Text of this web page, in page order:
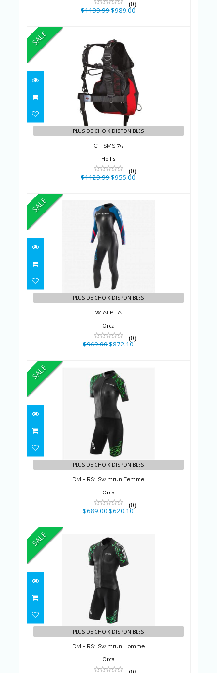
(0)
$1199.99$989.00
SALE
C - SMS 75
$1129.99 $955.00
PLUS DE CHOIX DISPONIBLES
C - SMS 75
Hollis
(0)
$1129.99$955.00
SALE
W ALPHA
$969.00 $872.10
PLUS DE CHOIX DISPONIBLES
W ALPHA
Orca
(0)
$969.00$872.10
SALE
DM - RS1 Swimrun Femme
$689.00 $620.10
PLUS DE CHOIX DISPONIBLES
DM - RS1 Swimrun Femme
Orca
(0)
$689.00$620.10
SALE
DM - RS1 Swimrun Homme
$689.00 $620.10
PLUS DE CHOIX DISPONIBLES
DM - RS1 Swimrun Homme
Orca